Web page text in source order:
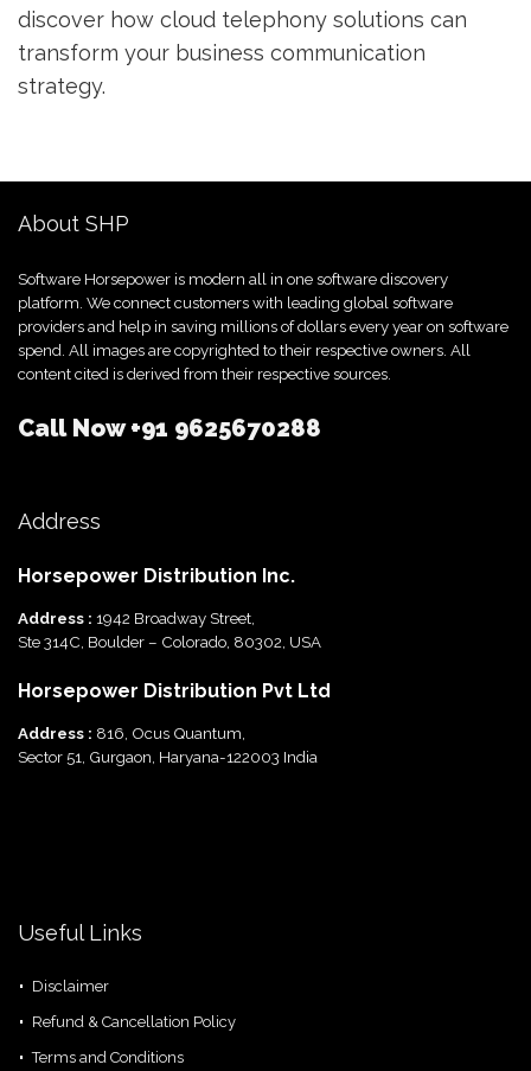
discover how cloud telephony solutions can
transform your business communication
strategy.
About SHP
Software Horsepower is modern all in one software discovery
platform. We connect customers with leading global software
providers and help in saving millions of dollars every year on software
spend. All images are copyrighted to their respective owners. All
content cited is derived from their respective sources.
Call Now+91 9625670288
Address
Horsepower Distribution Inc.
Address : 1942 Broadway Street,
Ste 314C, Boulder – Colorado, 80302, USA
Horsepower Distribution Pvt Ltd
Address : 816, Ocus Quantum,
Sector 51, Gurgaon, Haryana-122003 India
Useful Links
Disclaimer
Refund & Cancellation Policy
Terms and Conditions